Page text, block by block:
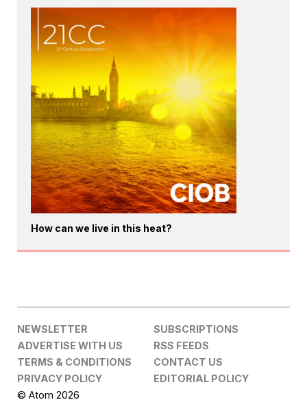
How can we live in this heat?
NEWSLETTER
SUBSCRIPTIONS
ADVERTISE WITH US
RSS FEEDS
TERMS & CONDITIONS
CONTACT US
PRIVACY POLICY
EDITORIAL POLICY
© Atom 2026